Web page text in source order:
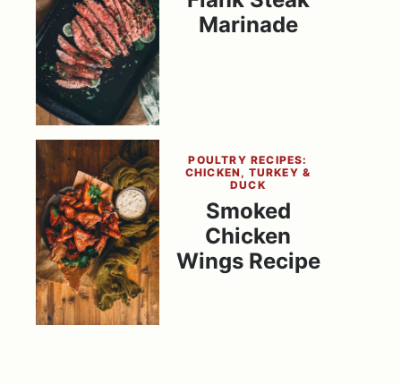
Marinade
POULTRY RECIPES:
CHICKEN, TURKEY &
DUCK
Smoked
Chicken
Wings Recipe